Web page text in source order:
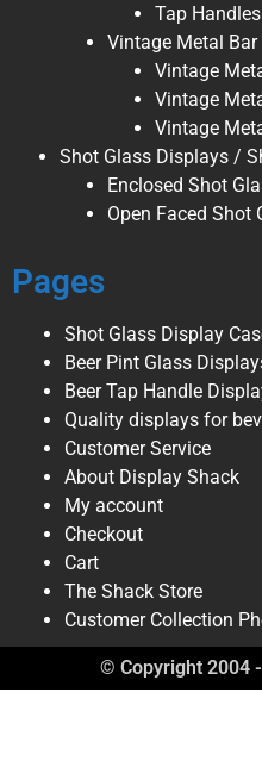
Tap
Vintage Metal Bar
Vintage
Vintage
Vintage
Shot Glass Displays /
Enclosed Shot
Open Faced Shot
Pages
Shot Glass Display
Beer Pint Glass
Beer Tap Handle
Quality displays for
Customer Service
About Display Shack
My account
Checkout
Cart
The Shack Store
Customer Collection
© Copyright 2004